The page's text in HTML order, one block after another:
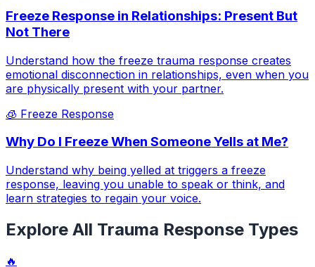
Freeze Response in Relationships: Present But
Not There
Understand how the freeze trauma response creates
emotional disconnection in relationships, even when you
are physically present with your partner.
🧊 Freeze Response
Why Do I Freeze When Someone Yells at Me?
Understand why being yelled at triggers a freeze
response, leaving you unable to speak or think, and
learn strategies to regain your voice.
Explore All Trauma Response Types
🔥